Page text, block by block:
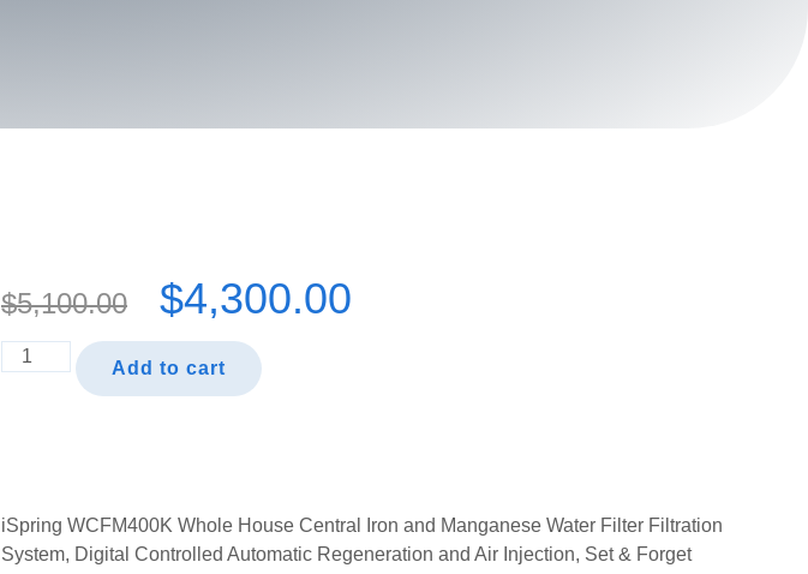
$5,100.00 $4,300.00
Add to cart
iSpring WCFM400K Whole House Central Iron and Manganese Water Filter Filtration
System, Digital Controlled Automatic Regeneration and Air Injection, Set & Forget